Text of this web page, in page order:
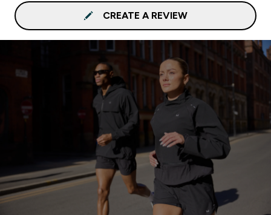
CREATE A REVIEW